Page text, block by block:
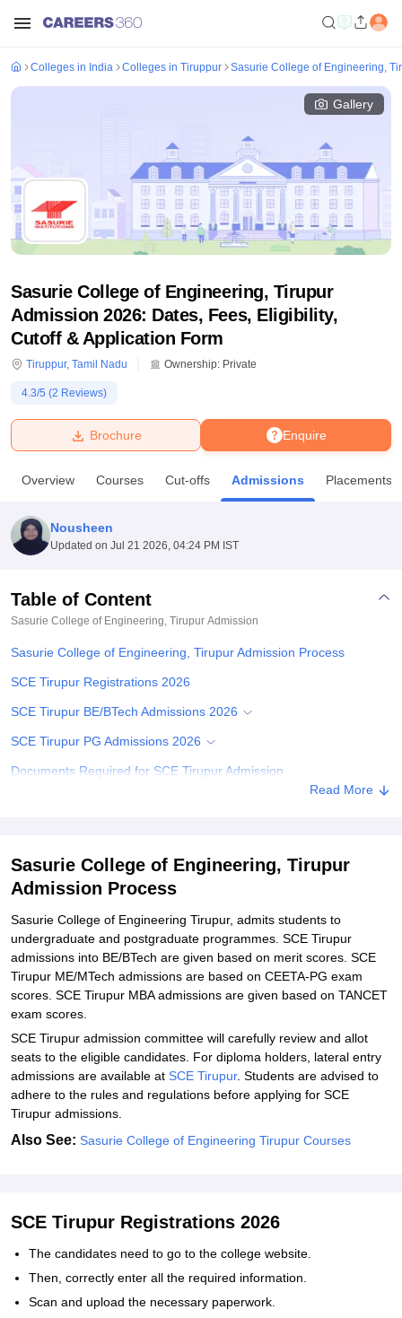
Bhopal
UniversityCalcutta UniversityGuru Gobind Singh Indraprastha
Amity University NoidaLovely Professional University
Agricultural University, Anand
of Fundamental Research, MumbaiIndian Agricultural Research
College Of Nursing, Mumbai
Christian CollegeLoyola CollegeCrescent College
SciencesCompetitionPharmacyAnimation and Design
Colleges in India Colleges in Tiruppur Sasurie College of Engineering,
Gallery
Sasurie College of Engineering, Tirupur
Admission 2026: Dates, Fees, Eligibility,
Cutoff & Application Form
Tiruppur, Tamil Nadu Ownership: Private
4.3/5 (2 Reviews)
Enquire
Brochure
Overview Courses Cut-offs Admissions Placements
Nousheen
Updated on Jul 21 2026, 04:24 PM IST
Table of Content
Sasurie College of Engineering, Tirupur Admission
Sasurie College of Engineering, Tirupur Admission Process
SCE Tirupur Registrations 2026
SCE Tirupur BE/BTech Admissions 2026
SCE Tirupur PG Admissions 2026
Documents Required for SCE Tirupur Admission
Student Reviews for Sasurie College of Engineering, Tirupur
Read More
Sasurie College of Engineering, Tirupur
Admission Process
Sasurie College of Engineering Tirupur, admits students to
undergraduate and postgraduate programmes. SCE Tirupur
admissions into BE/BTech are given based on merit scores. SCE
Tirupur ME/MTech admissions are based on CEETA-PG exam
scores. SCE Tirupur MBA admissions are given based on TANCET
exam scores.
SCE Tirupur admission committee will carefully review and allot
seats to the eligible candidates. For diploma holders, lateral entry
admissions are available at SCE Tirupur. Students are advised to
adhere to the rules and regulations before applying for SCE
Tirupur admissions.
Also See: Sasurie College of Engineering Tirupur Courses
SCE Tirupur Registrations 2026
The candidates need to go to the college website.
Then, correctly enter all the required information.
Scan and upload the necessary paperwork.